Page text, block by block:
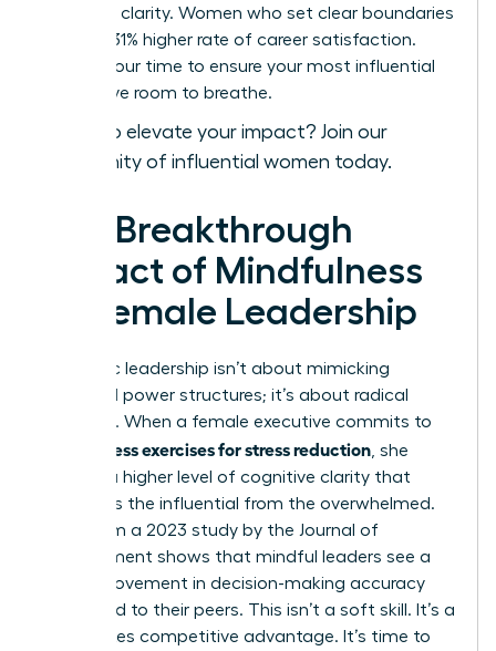
lead with clarity. Women who set clear boundaries
report a 31% higher rate of career satisfaction.
Protect your time to ensure your most influential
ideas have room to breathe.
Ready to elevate your impact? Join our
community of influential women today.
The Breakthrough
Impact of Mindfulness
on Female Leadership
Authentic leadership isn’t about mimicking
outdated power structures; it’s about radical
presence. When a female executive commits to
mindfulness exercises for stress reduction, she
unlocks a higher level of cognitive clarity that
separates the influential from the overwhelmed.
Data from a 2023 study by the Journal of
Management shows that mindful leaders see a
20% improvement in decision-making accuracy
compared to their peers. This isn’t a soft skill. It’s a
high-stakes competitive advantage. It’s time to